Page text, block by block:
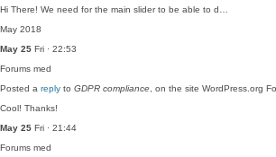
Hi There! We need for the main slider to be able to d…
May 2018
May 25 Fri · 22:53
Forums med
Posted a reply to GDPR compliance , on the site WordPress.org
Cool! Thanks!
May 25 Fri · 21:44
Forums med